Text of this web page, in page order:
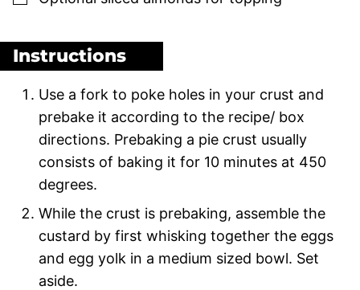
Instructions
Use a fork to poke holes in your crust and
prebake it according to the recipe/ box
directions. Prebaking a pie crust usually
consists of baking it for 10 minutes at 450
degrees.
While the crust is prebaking, assemble the
custard by first whisking together the eggs
and egg yolk in a medium sized bowl. Set
aside.